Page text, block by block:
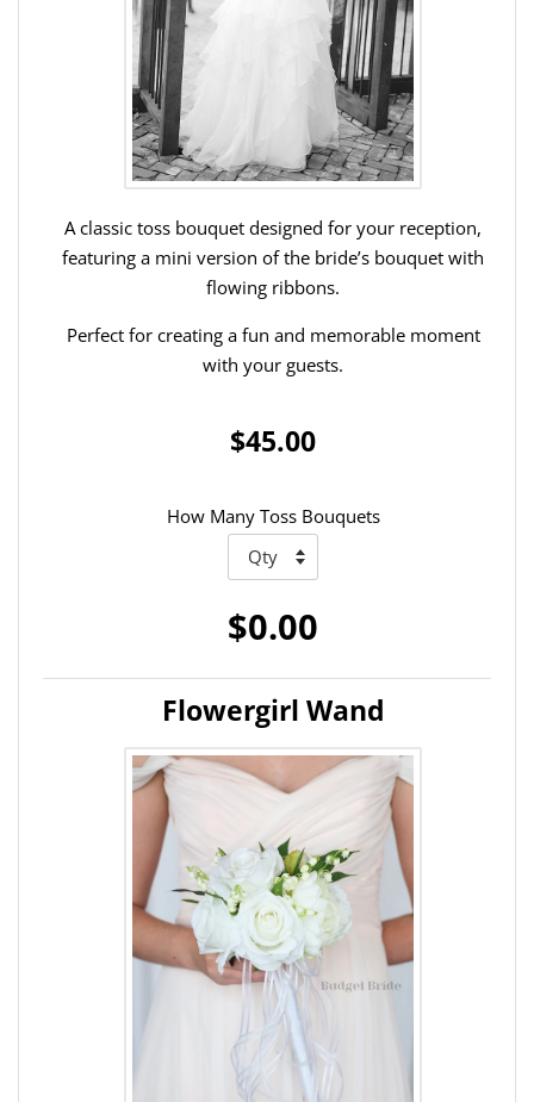
A classic toss bouquet designed for your reception,
featuring a mini version of the bride’s bouquet with
flowing ribbons.
Perfect for creating a fun and memorable moment
with your guests.
$45.00
How Many Toss Bouquets
$0.00
Flowergirl Wand